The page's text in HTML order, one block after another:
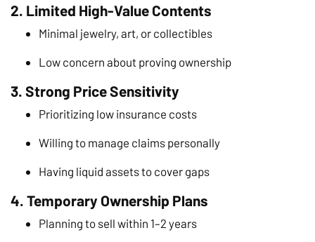
2. Limited High-Value Contents
Minimal jewelry, art, or collectibles
Low concern about proving ownership
3. Strong Price Sensitivity
Prioritizing low insurance costs
Willing to manage claims personally
Having liquid assets to cover gaps
4. Temporary Ownership Plans
Planning to sell within 1–2 years